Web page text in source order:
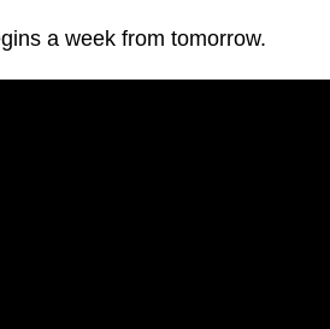
a week from tomorrow.